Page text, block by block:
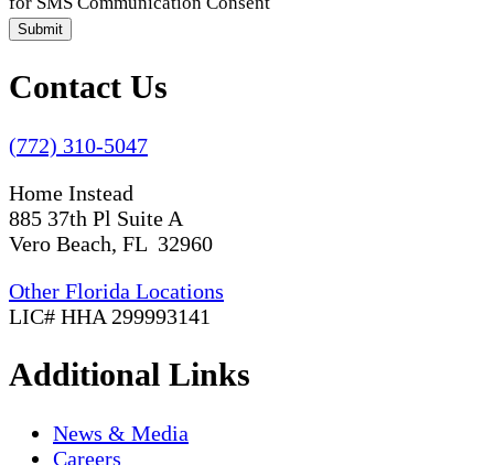
Submit
Contact Us
(772) 310-5047
Home Instead
885 37th Pl Suite A
Vero Beach, FL 32960
Other Florida Locations
LIC# HHA 299993141
Additional Links
News & Media
Careers